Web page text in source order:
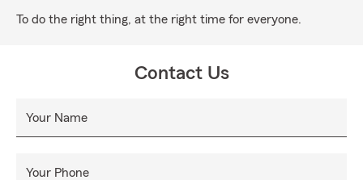
To do the right thing, at the right time for everyone.
Contact Us
Your Name
Your Phone